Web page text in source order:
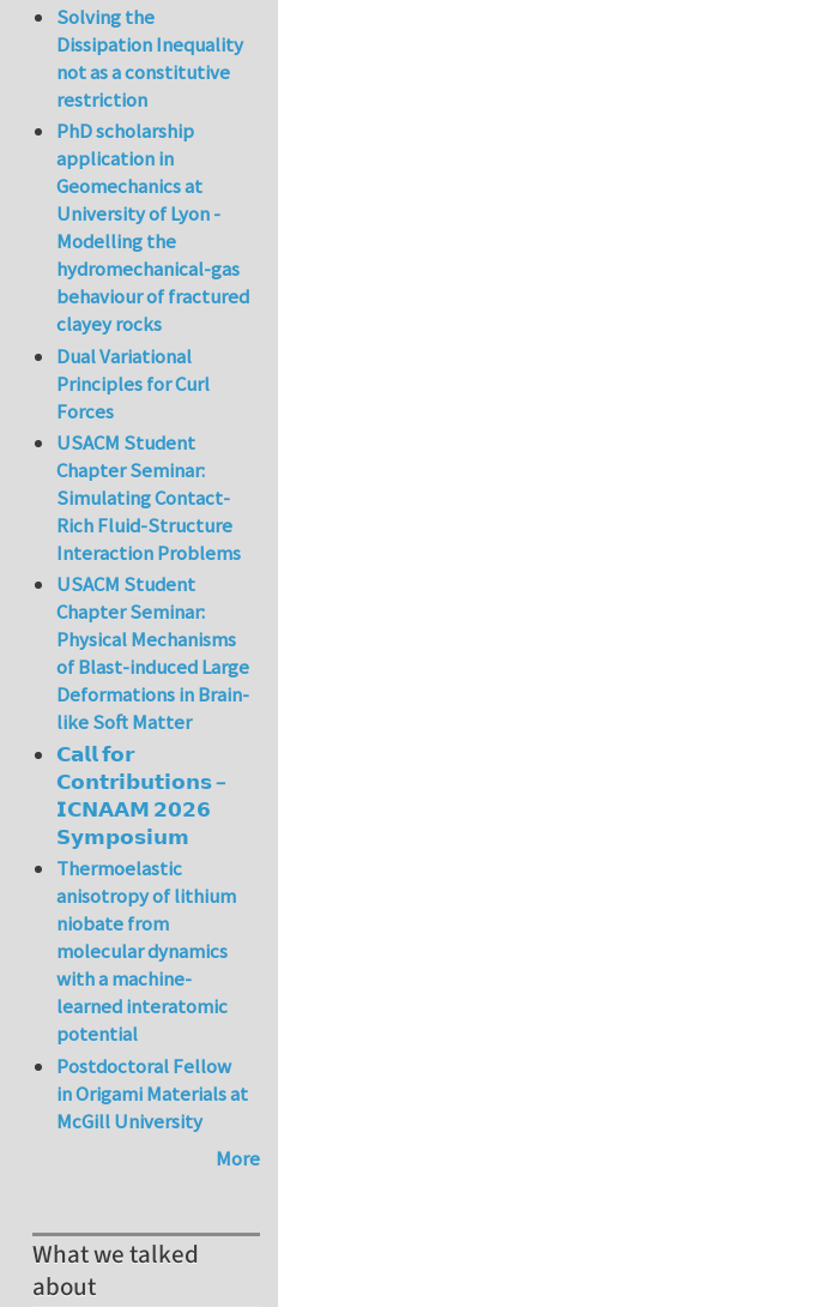
Solving the
Dissipation Inequality
not as a constitutive
restriction
PhD scholarship
application in
Geomechanics at
University of Lyon -
Modelling the
hydromechanical-gas
behaviour of fractured
clayey rocks
Dual Variational
Principles for Curl
Forces
USACM Student
Chapter Seminar:
Simulating Contact-
Rich Fluid-Structure
Interaction Problems
USACM Student
Chapter Seminar:
Physical Mechanisms
of Blast-induced Large
Deformations in Brain-
like Soft Matter
𝗖𝗮𝗹𝗹 𝗳𝗼𝗿
𝗖𝗼𝗻𝘁𝗿𝗶𝗯𝘂𝘁𝗶𝗼𝗻𝘀 –
𝗜𝗖𝗡𝗔𝗔𝗠 𝟮𝟬𝟮𝟲
𝗦𝘆𝗺𝗽𝗼𝘀𝗶𝘂𝗺
Thermoelastic
anisotropy of lithium
niobate from
molecular dynamics
with a machine-
learned interatomic
potential
Postdoctoral Fellow
in Origami Materials at
McGill University
More
What we talked
about